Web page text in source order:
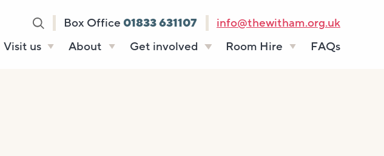
Box Office 01833 631107
info@thewitham.org.uk
Visit us
About
Get involved
Room Hire
FAQs